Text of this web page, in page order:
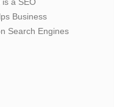
Business
Search Engines